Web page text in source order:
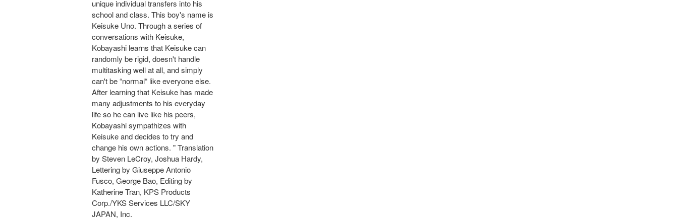
unique individual transfers into his
school and class. This boy's name is
Keisuke Uno. Through a series of
conversations with Keisuke,
Kobayashi learns that Keisuke can
randomly be rigid, doesn't handle
multitasking well at all, and simply
can't be “normal“ like everyone else.
After learning that Keisuke has made
many adjustments to his everyday
life so he can live like his peers,
Kobayashi sympathizes with
Keisuke and decides to try and
change his own actions. " Translation
by Steven LeCroy, Joshua Hardy,
Lettering by Giuseppe Antonio
Fusco, George Bao, Editing by
Katherine Tran, KPS Products
Corp./YKS Services LLC/SKY
JAPAN, Inc.